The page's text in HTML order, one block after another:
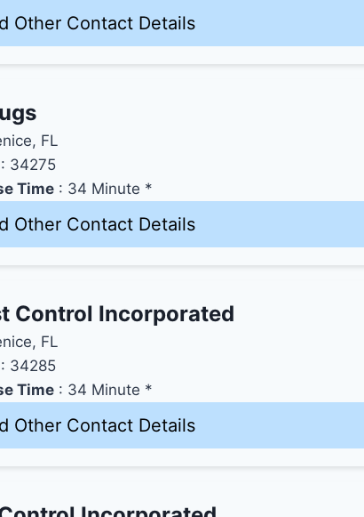
Other Contact Details
FL
: 34275
Time : 34 Minute *
Other Contact Details
Control Incorporated
FL
: 34285
Time : 34 Minute *
Other Contact Details